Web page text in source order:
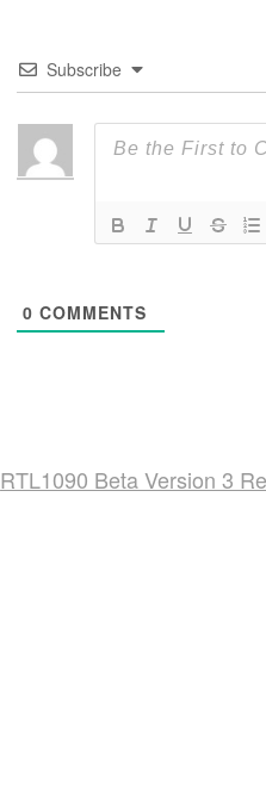
Subscribe
0 COMMENTS
RTL1090 Beta Version 3